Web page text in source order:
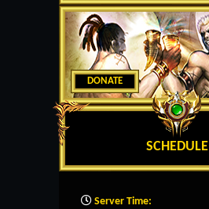
DONATE
SCHEDULE
Server Time: